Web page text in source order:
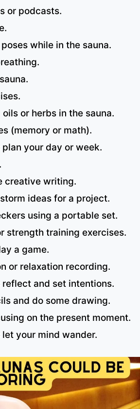
or podcasts.
while in the sauna.
or herbs in the sauna.
(memory or math).
your day or week.
creative writing.
ideas for a project.
using a portable set.
strength training exercises.
a game.
or relaxation recording.
and set intentions.
and do some drawing.
on the present moment.
your mind wander.